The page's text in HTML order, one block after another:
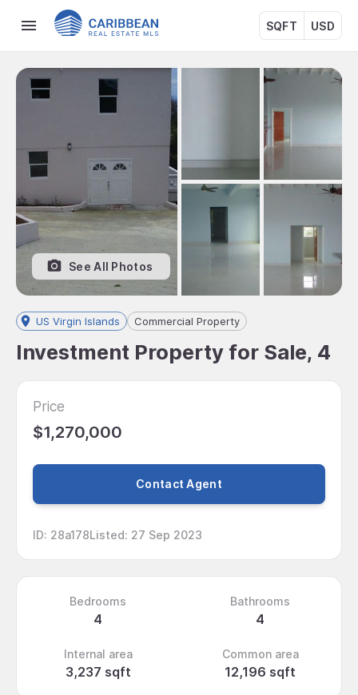
SQFT USD
See All Photos
US Virgin Islands Commercial Property
Investment Property for Sale, 4
Price
$1,270,000
Contact Agent
ID: 28a178Listed: 27 Sep 2023
Bedrooms
4
Bathrooms
4
Internal area
3,237 sqft
Common area
12,196 sqft